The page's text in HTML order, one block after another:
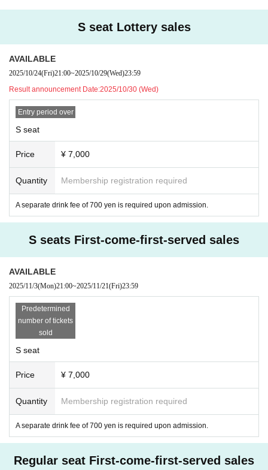
S seat Lottery sales
AVAILABLE
2025/10/24(Fri)21:00~2025/10/29(Wed)23:59
Result announcement Date:2025/10/30 (Wed)
Entry period over
S seat
Price ¥ 7,000
Quantity Membership registration required
A separate drink fee of 700 yen is required upon admission.
S seats First-come-first-served sales
AVAILABLE
2025/11/3(Mon)21:00~2025/11/21(Fri)23:59
Predetermined
number of tickets
sold
S seat
Price ¥ 7,000
Quantity Membership registration required
A separate drink fee of 700 yen is required upon admission.
Regular seat First-come-first-served sales